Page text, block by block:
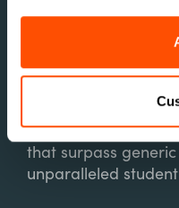
Built for
Power
that surpass
unparalleled